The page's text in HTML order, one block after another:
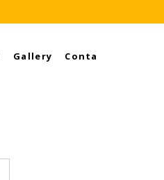
Gallery Contact